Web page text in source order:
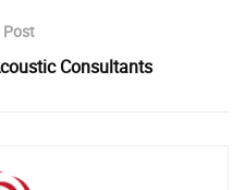
Post
Consultants